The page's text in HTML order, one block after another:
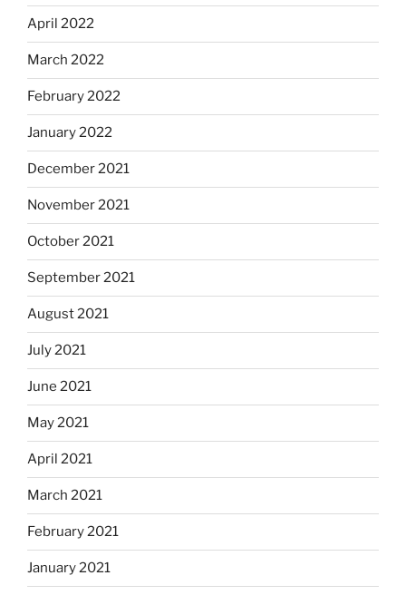
April 2022
March 2022
February 2022
January 2022
December 2021
November 2021
October 2021
September 2021
August 2021
July 2021
June 2021
May 2021
April 2021
March 2021
February 2021
January 2021